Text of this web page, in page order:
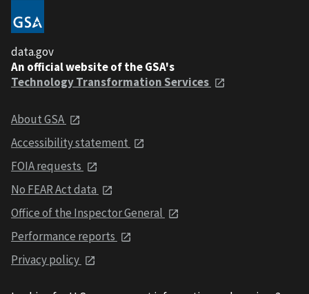
data.gov
An official website of the GSA's
Technology Transformation Services
About GSA
Accessibility statement
FOIA requests
No FEAR Act data
Office of the Inspector General
Performance reports
Privacy policy